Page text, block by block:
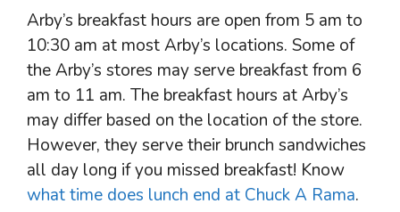
Arby’s breakfast hours are open from 5 am to
10:30 am at most Arby’s locations. Some of
the Arby’s stores may serve breakfast from 6
am to 11 am. The breakfast hours at Arby’s
may differ based on the location of the store.
However, they serve their brunch sandwiches
all day long if you missed breakfast! Know
what time does lunch end at Chuck A Rama.